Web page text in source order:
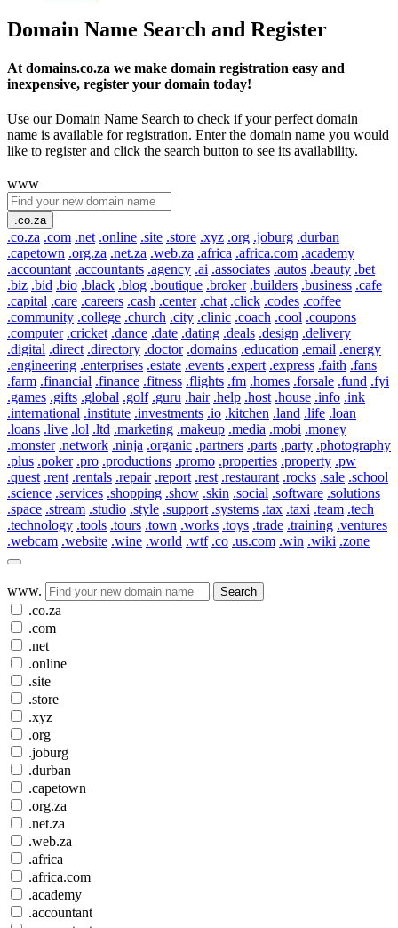
Domain Name Search and Register
At domains.co.za we make domain registration easy and
inexpensive, register your domain today!
Use our Domain Name Search to check if your perfect domain
name is available for registration. Enter the domain name you would
like to register and click the search button to see its availability.
www
.co.za
.co.za .com .net .online .site .store .xyz .org .joburg .durban
.capetown .org.za .net.za .web.za .africa .africa.com .academy
.accountant .accountants .agency .ai .associates .autos .beauty .bet
.biz .bid .bio .black .blog .boutique .broker .builders .business .cafe
.capital .care .careers .cash .center .chat .click .codes .coffee
.community .college .church .city .clinic .coach .cool .coupons
.computer .cricket .dance .date .dating .deals .design .delivery
.digital .direct .directory .doctor .domains .education .email .energy
.engineering .enterprises .estate .events .expert .express .faith .fans
.farm .financial .finance .fitness .flights .fm .homes .forsale .fund .fyi
.games .gifts .global .golf .guru .hair .help .host .house .info .ink
.international .institute .investments .io .kitchen .land .life .loan
.loans .live .lol .ltd .marketing .makeup .media .mobi .money
.monster .network .ninja .organic .partners .parts .party .photography
.plus .poker .pro .productions .promo .properties .property .pw
.quest .rent .rentals .repair .report .rest .restaurant .rocks .sale .school
.science .services .shopping .show .skin .social .software .solutions
.space .stream .studio .style .support .systems .tax .taxi .team .tech
.technology .tools .tours .town .works .toys .trade .training .ventures
.webcam .website .wine .world .wtf .co .us.com .win .wiki .zone
www. Search
.co.za
.com
.net
.online
.site
.store
.xyz
.org
.joburg
.durban
.capetown
.org.za
.net.za
.web.za
.africa
.africa.com
.academy
.accountant